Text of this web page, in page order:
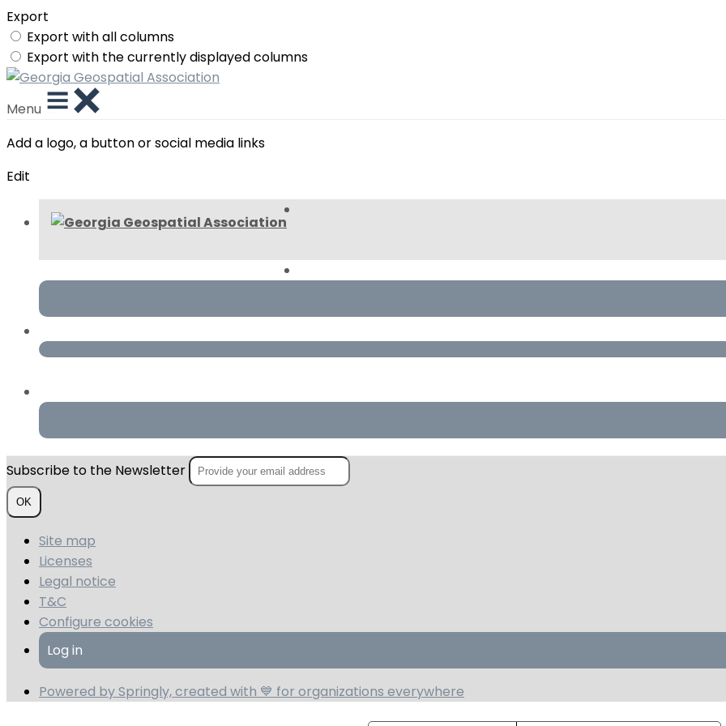
Export
Export with all columns
Export with the currently displayed columns
Menu
Add a logo, a button or social media links
Edit
Subscribe to the Newsletter
OK
Site map
Licenses
Legal notice
T&C
Configure cookies
Log in
Powered by Springly, created with 💙 for organizations everywhere